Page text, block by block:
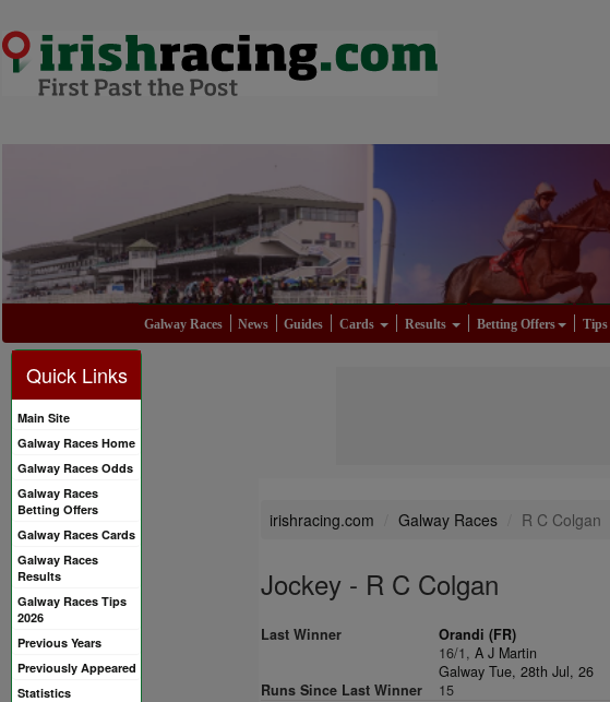
Galway Races News Guides Cards Results Betting Offers Tips
Quick Links
Main Site
Galway Races Home
Galway Races Odds
Galway Races
Betting Offers
Galway Races Cards
Galway Races
Results
Galway Races Tips
2026
Previous Years
Previously Appeared
Statistics
irishracing.com Galway Races R C Colgan
Jockey - R C Colgan
Last Winner
Orandi (FR)
16/1,A J Martin
Galway Tue, 28th Jul, 26
Runs Since Last Winner
15